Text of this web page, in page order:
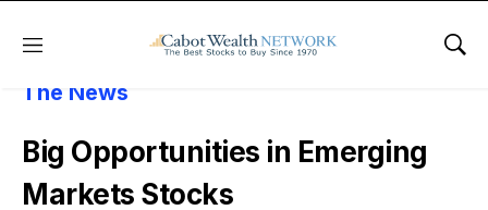
Menu
About Cabot Wealth Network
Cabot In
The News
Big Opportunities in Emerging
Markets Stocks